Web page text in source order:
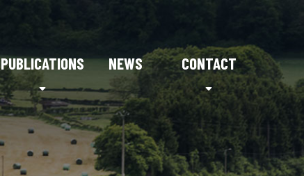
PUBLICATIONS NEWS CONTACT